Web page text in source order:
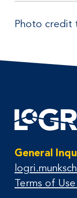
Photo credit
General
Terms of